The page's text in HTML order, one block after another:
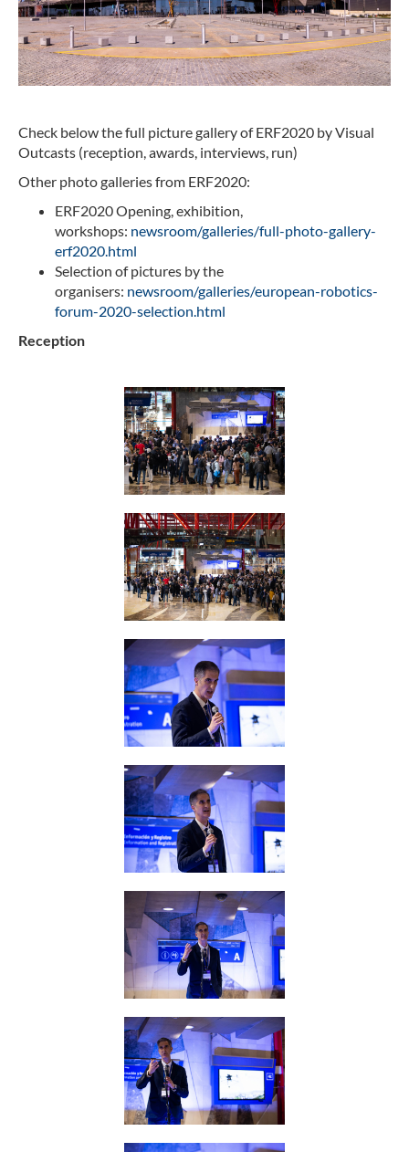
Check below the full picture gallery of ERF2020 by Visual
Outcasts (reception, awards, interviews, run)
Other photo galleries from ERF2020:
ERF2020 Opening, exhibition,
workshops: newsroom/galleries/full-photo-gallery-
erf2020.html
Selection of pictures by the
organisers: newsroom/galleries/european-robotics-
forum-2020-selection.html
Reception